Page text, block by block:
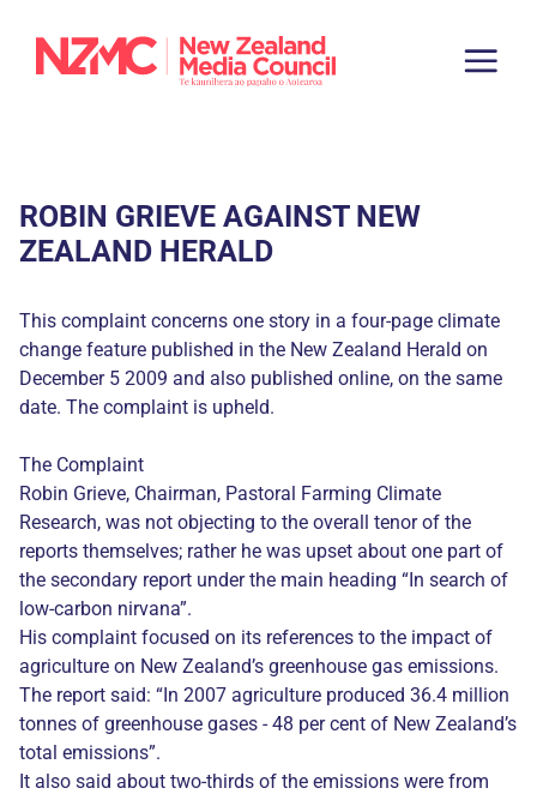
ROBIN GRIEVE AGAINST NEW
ZEALAND HERALD
This complaint concerns one story in a four-page climate
change feature published in the New Zealand Herald on
December 5 2009 and also published online, on the same
date. The complaint is upheld.
The Complaint
Robin Grieve, Chairman, Pastoral Farming Climate
Research, was not objecting to the overall tenor of the
reports themselves; rather he was upset about one part of
the secondary report under the main heading “In search of
low-carbon nirvana”.
His complaint focused on its references to the impact of
agriculture on New Zealand’s greenhouse gas emissions.
The report said: “In 2007 agriculture produced 36.4 million
tonnes of greenhouse gases - 48 per cent of New Zealand’s
total emissions”.
It also said about two-thirds of the emissions were from